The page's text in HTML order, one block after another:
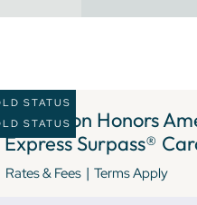
STATUS
4 )Hilton Honors
Express Surpass®
STATUS
Rates & Fees | Terms Apply